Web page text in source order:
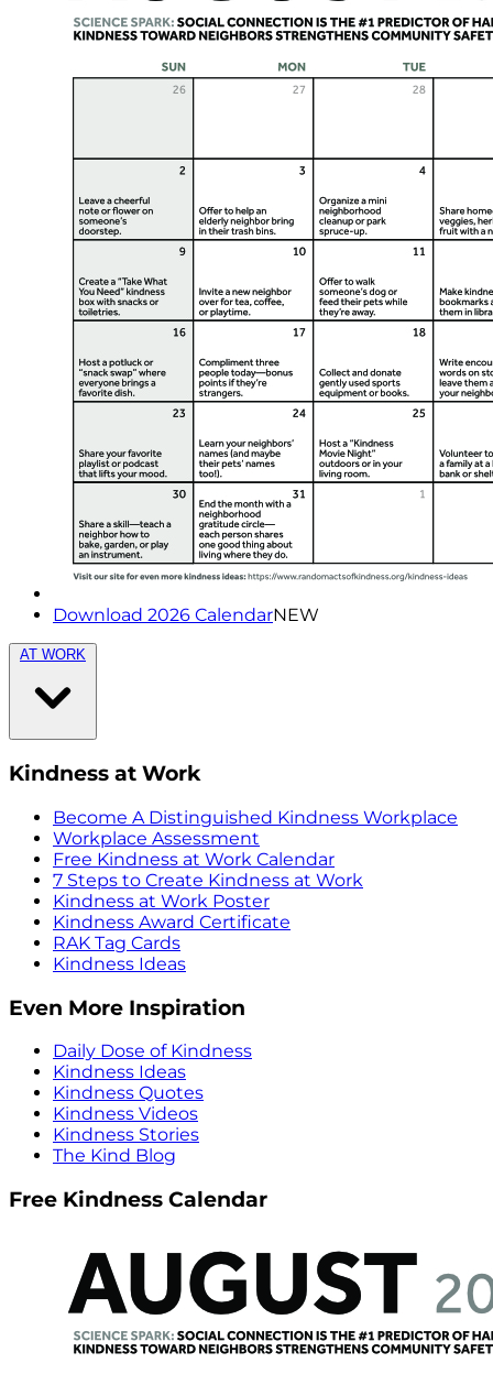
Download 2026 CalendarNEW
AT WORK
Kindness at Work
Become A Distinguished Kindness Workplace
Workplace Assessment
Free Kindness at Work Calendar
7 Steps to Create Kindness at Work
Kindness at Work Poster
Kindness Award Certificate
RAK Tag Cards
Kindness Ideas
Even More Inspiration
Daily Dose of Kindness
Kindness Ideas
Kindness Quotes
Kindness Videos
Kindness Stories
The Kind Blog
Free Kindness Calendar